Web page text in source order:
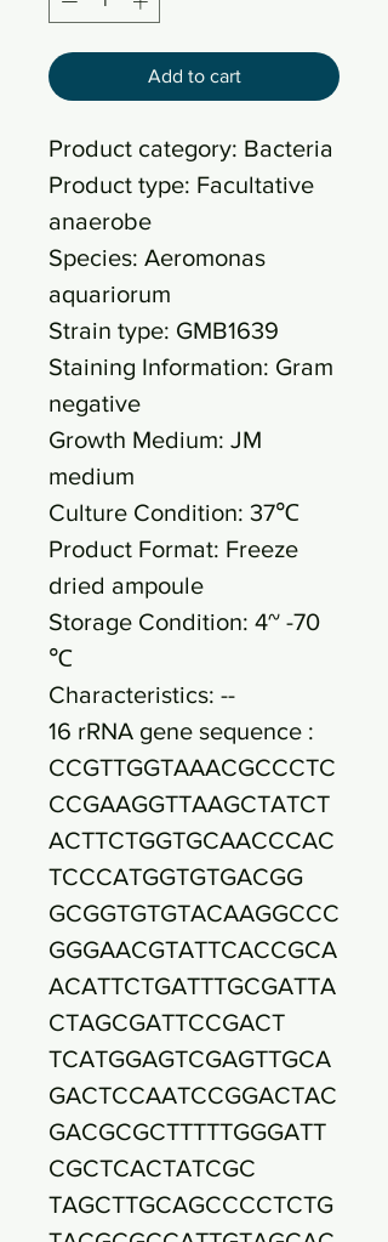
Add to cart
Product category: Bacteria
Product type: Facultative
anaerobe
Species: Aeromonas
aquariorum
Strain type: GMB1639
Staining Information: Gram
negative
Growth Medium: JM
medium
Culture Condition: 37℃
Product Format: Freeze
dried ampoule
Storage Condition: 4~ -70
℃
Characteristics: --
16 rRNA gene sequence :
CCGTTGGTAAACGCCCTC
CCGAAGGTTAAGCTATCT
ACTTCTGGTGCAACCCAC
TCCCATGGTGTGACGG
GCGGTGTGTACAAGGCCC
GGGAACGTATTCACCGCA
ACATTCTGATTTGCGATTA
CTAGCGATTCCGACT
TCATGGAGTCGAGTTGCA
GACTCCAATCCGGACTAC
GACGCGCTTTTTGGGATT
CGCTCACTATCGC
TAGCTTGCAGCCCCTCTG